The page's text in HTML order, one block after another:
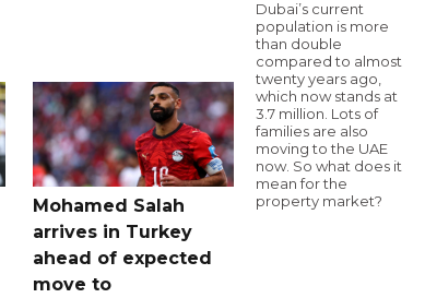
Mohamed Salah
arrives in Turkey
ahead of expected
move to
Dubai’s current
population is more
than double
compared to almost
twenty years ago,
which now stands at
3.7 million. Lots of
families are also
moving to the UAE
now. So what does it
mean for the
property market?